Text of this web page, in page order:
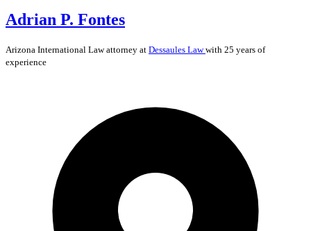
Adrian P. Fontes
Arizona International Lawattorney at Dessaules Lawwith 25 years of
experience